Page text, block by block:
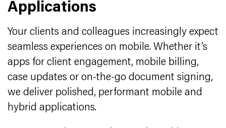
Applications
Your clients and colleagues increasingly expect
seamless experiences on mobile. Whether it’s
apps for client engagement, mobile billing,
case updates or on-the-go document signing,
we deliver polished, performant mobile and
hybrid applications.